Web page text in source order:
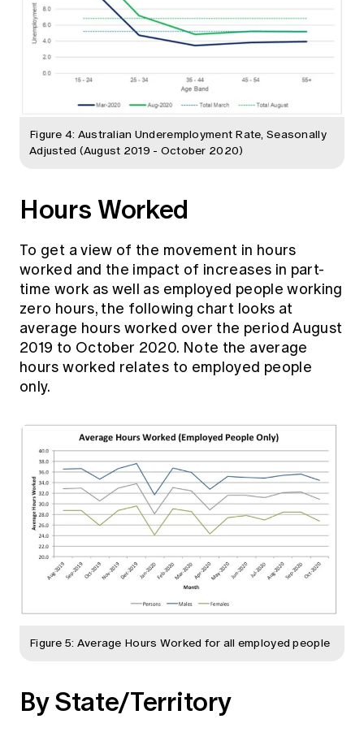
Figure 4: Australian Underemployment Rate, Seasonally
Adjusted (August 2019 - October 2020)
Hours Worked
To get a view of the movement in hours
worked and the impact of increases in part-
time work as well as employed people working
zero hours, the following chart looks at
average hours worked over the period August
2019 to October 2020. Note the average
hours worked relates to employed people
only.
Figure 5: Average Hours Worked for all employed people
By State/Territory